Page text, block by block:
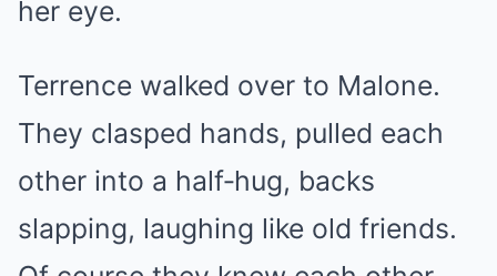
her eye.
Terrence walked over to Malone.
They clasped hands, pulled each
other into a half‑hug, backs
slapping, laughing like old friends.